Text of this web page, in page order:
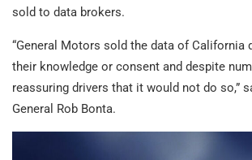
sold to data brokers.
“General Motors sold the data of California
their knowledge or consent and despite
reassuring drivers that it would not do so,”
General Rob Bonta.